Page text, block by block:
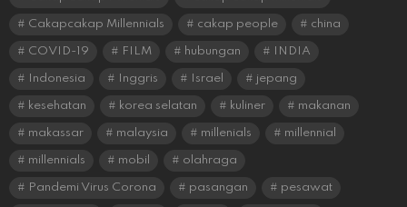
Cakapcakap Millennials cakap people china
COVID-19 FILM hubungan INDIA
Indonesia Inggris Israel jepang
kesehatan korea selatan kuliner makanan
makassar malaysia millenials millennial
millennials mobil olahraga
Pandemi Virus Corona pasangan pesawat